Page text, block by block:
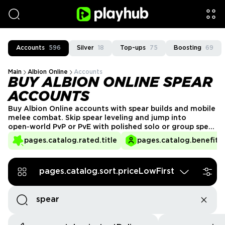
Accounts 596 Silver 18 Top-ups 75 Boosting 69
Main Albion Online Accounts
BUY ALBION ONLINE SPEAR
ACCOUNTS
pages.catalog.rated.title
Buy Albion Online accounts with spear builds and mobile
melee combat. Skip spear leveling and jump into
open‑world PvP or PvE with polished solo or group spear
setups. Browse spear‑focused accounts from verified
sellers and trade safely through the PlayHub
pages.catalog.sort.priceLowFirst